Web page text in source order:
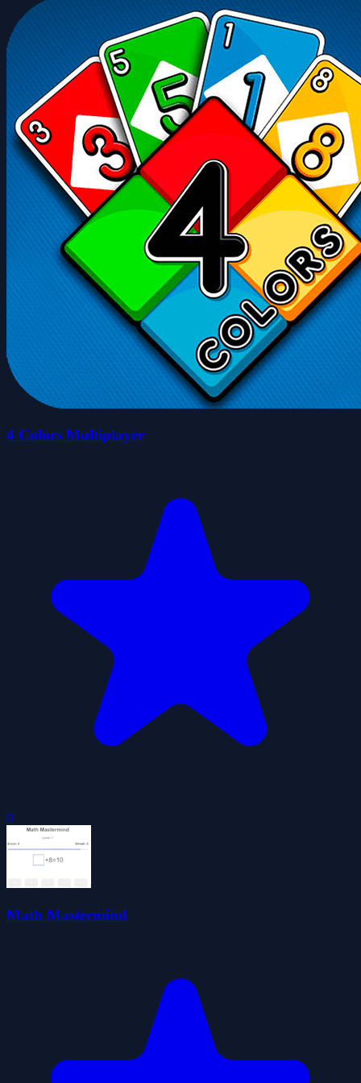
4 Colors Multiplayer
0
Math Mastermind